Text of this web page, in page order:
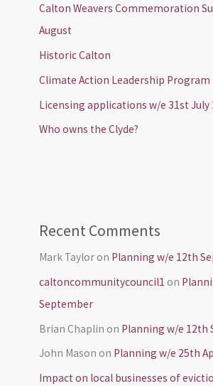
Calton Weavers Commemoration
August
Historic Calton
Climate Action Leadership Program
Licensing applications w/e 31st July
Who owns the Clyde?
Recent Comments
Mark Tayloron Planning w/e 12th
caltoncommunitycouncil1 on
September
Brian Chaplin on Planning w/e 12th
John Mason on Planning w/e 25th
Impact on local businesses of